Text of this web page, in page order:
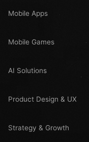
Mobile Apps
Mobile Games
AI Solutions
Product Design & UX
Strategy & Growth